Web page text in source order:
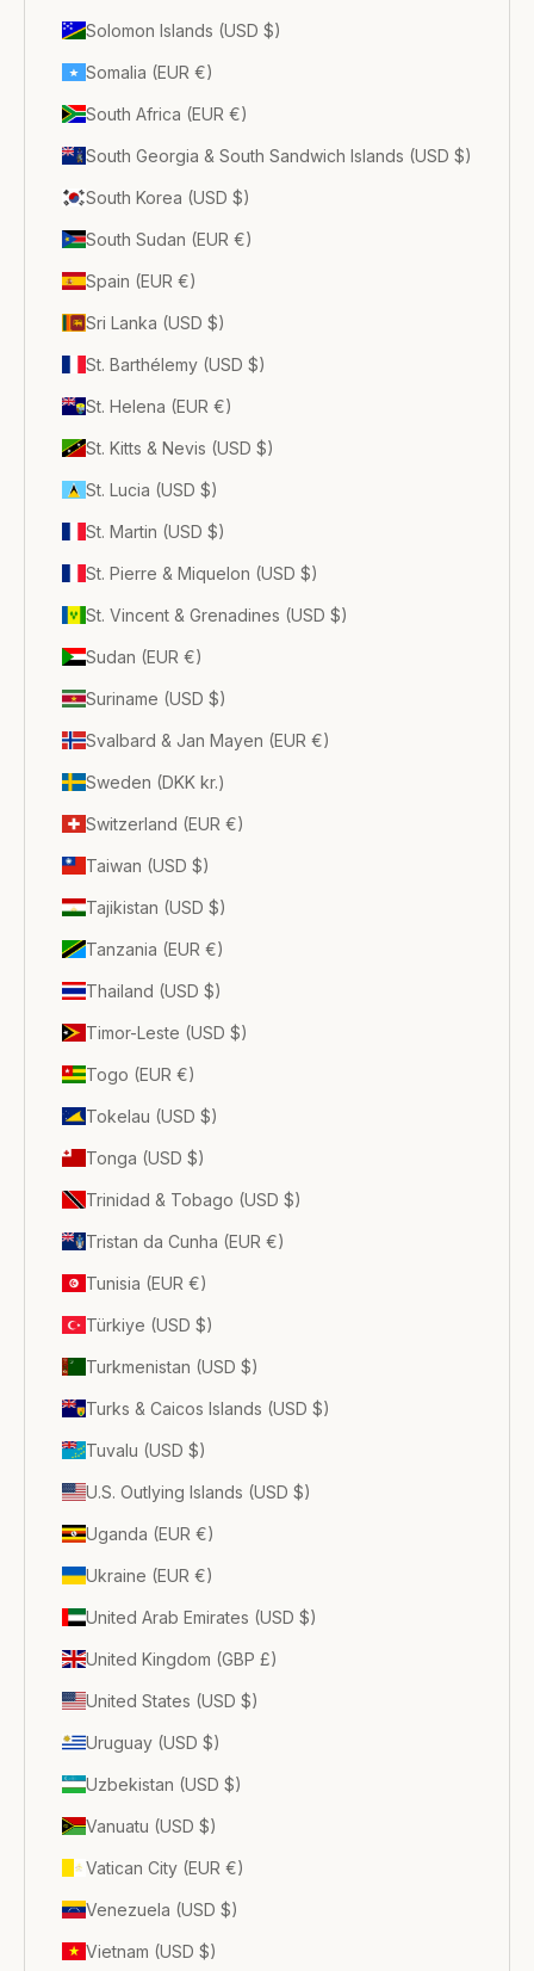
Solomon Islands (USD $)
Somalia (EUR €)
South Africa (EUR €)
South Georgia & South Sandwich Islands (USD $)
South Korea (USD $)
South Sudan (EUR €)
Spain (EUR €)
Sri Lanka (USD $)
St. Barthélemy (USD $)
St. Helena (EUR €)
St. Kitts & Nevis (USD $)
St. Lucia (USD $)
St. Martin (USD $)
St. Pierre & Miquelon (USD $)
St. Vincent & Grenadines (USD $)
Sudan (EUR €)
Suriname (USD $)
Svalbard & Jan Mayen (EUR €)
Sweden (DKK kr.)
Switzerland (EUR €)
Taiwan (USD $)
Tajikistan (USD $)
Tanzania (EUR €)
Thailand (USD $)
Timor-Leste (USD $)
Togo (EUR €)
Tokelau (USD $)
Tonga (USD $)
Trinidad & Tobago (USD $)
Tristan da Cunha (EUR €)
Tunisia (EUR €)
Türkiye (USD $)
Turkmenistan (USD $)
Turks & Caicos Islands (USD $)
Tuvalu (USD $)
U.S. Outlying Islands (USD $)
Uganda (EUR €)
Ukraine (EUR €)
United Arab Emirates (USD $)
United Kingdom (GBP £)
United States (USD $)
Uruguay (USD $)
Uzbekistan (USD $)
Vanuatu (USD $)
Vatican City (EUR €)
Venezuela (USD $)
Vietnam (USD $)